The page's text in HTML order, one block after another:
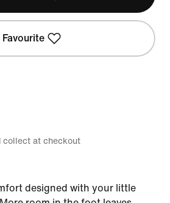
Favourite
collect at checkout
designed with your little